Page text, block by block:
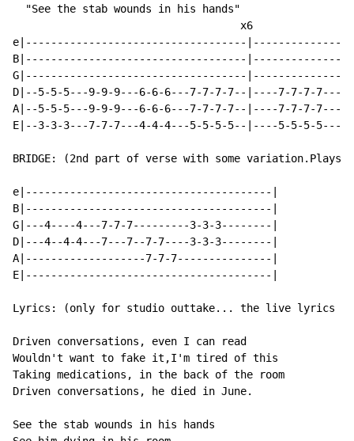
  "See the stab wounds in his hands"
                                    x6
e|-----------------------------------
B|-----------------------------------
G|-----------------------------------
D|--5-5-5---9-9-9---6-6-6---7-7-7-7--|----7-7-7-
A|--5-5-5---9-9-9---6-6-6---7-7-7-7--|----7-7-7-
E|--3-3-3---7-7-7---4-4-4---5-5-5-5--|----5-5-5-
BRIDGE: (2nd part of verse with some variation.Plays
e|---------------------------------------|
B|---------------------------------------|
G|---4----4---7-7-7---------3-3-3--------|
D|---4--4-4---7---7--7-7----3-3-3--------|
A|-------------------7-7-7---------------|
E|---------------------------------------|
Lyrics: (only for studio outtake... the live lyrics
Driven conversations, even I can read
Wouldn't want to fake it,I'm tired of this
Taking medications, in the back of the room
Driven conversations, he died in June.
See the stab wounds in his hands